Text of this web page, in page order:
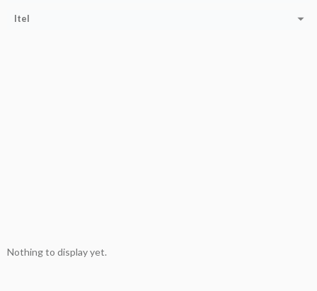
Itel
Nothing to display yet.